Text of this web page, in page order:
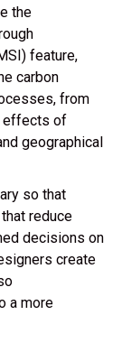
the
feature,
carbon
from
effects of
geographical
so that
reduce
decisions on
create
a more